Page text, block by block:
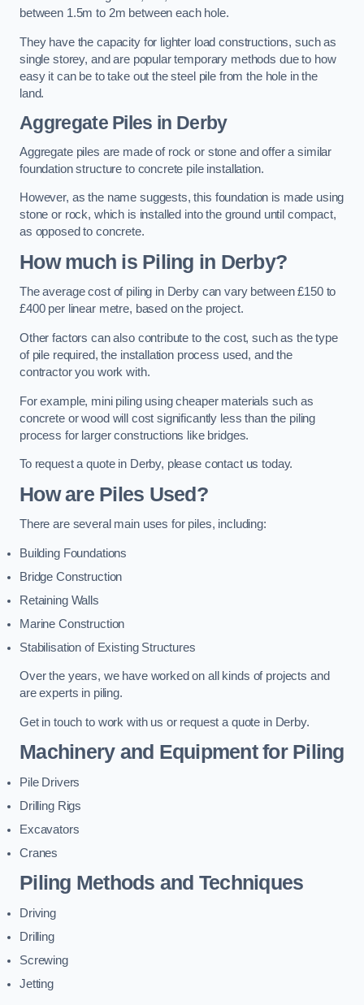
between 1.5m to 2m between each hole.
They have the capacity for lighter load constructions, such as
single storey, and are popular temporary methods due to how
easy it can be to take out the steel pile from the hole in the
land.
Aggregate Piles in Derby
Aggregate piles are made of rock or stone and offer a similar
foundation structure to concrete pile installation.
However, as the name suggests, this foundation is made using
stone or rock, which is installed into the ground until compact,
as opposed to concrete.
How much is Piling in Derby?
The average cost of piling in Derby can vary between £150 to
£400 per linear metre, based on the project.
Other factors can also contribute to the cost, such as the type
of pile required, the installation process used, and the
contractor you work with.
For example, mini piling using cheaper materials such as
concrete or wood will cost significantly less than the piling
process for larger constructions like bridges.
To request a quote in Derby, please contact us today.
How are Piles Used?
There are several main uses for piles, including:
Building Foundations
Bridge Construction
Retaining Walls
Marine Construction
Stabilisation of Existing Structures
Over the years, we have worked on all kinds of projects and
are experts in piling.
Get in touch to work with us or request a quote in Derby.
Machinery and Equipment for Piling
Pile Drivers
Drilling Rigs
Excavators
Cranes
Piling Methods and Techniques
Driving
Drilling
Screwing
Jetting